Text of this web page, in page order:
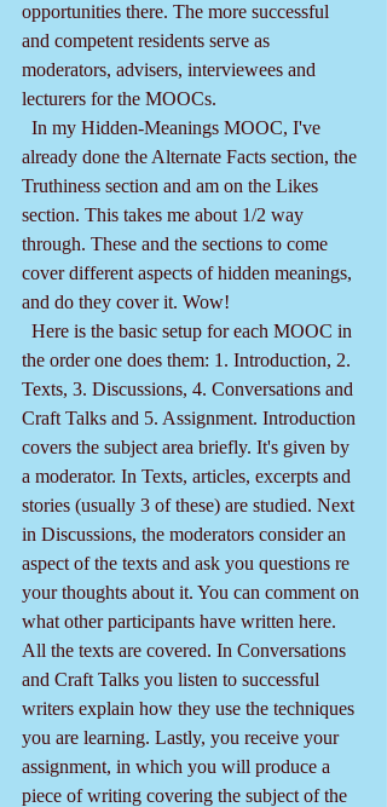
opportunities there. The more successful
and competent residents serve as
moderators, advisers, interviewees and
lecturers for the MOOCs.
already done the Alternate Facts section, the
Truthiness section and am on the Likes
section. This takes me about 1/2 way
through. These and the sections to come
cover different aspects of hidden meanings,
and do they cover it. Wow!
the order one does them: 1. Introduction, 2.
Texts, 3. Discussions, 4. Conversations and
Craft Talks and 5. Assignment. Introduction
covers the subject area briefly. It's given by
a moderator. In Texts, articles, excerpts and
stories (usually 3 of these) are studied. Next
in Discussions, the moderators consider an
aspect of the texts and ask you questions re
your thoughts about it. You can comment on
what other participants have written here.
All the texts are covered. In Conversations
and Craft Talks you listen to successful
writers explain how they use the techniques
you are learning. Lastly, you receive your
assignment, in which you will produce a
piece of writing covering the subject of the